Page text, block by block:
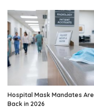
Hospital Mask Mandates Are
Back in 2026